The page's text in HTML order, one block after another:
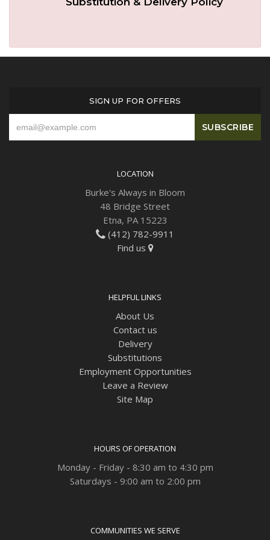
SIGN UP FOR OFFERS
LOCATION
Burke's Always in Bloom
48 Bridge Street
Etna, PA 15223
(412) 782-9911
Find us
HELPFUL LINKS
About Us
Contact us
Delivery
Substitutions
Employment Opportunities
Leave a Review
Site Map
HOURS OF OPERATION
Monday - Friday - 8:30 am to 4:30 pm
Saturdays - 9:00 am to 2:00 pm
COMMUNITIES WE SERVE